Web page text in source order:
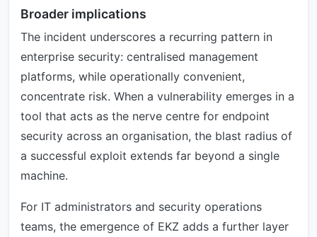
Broader implications
The incident underscores a recurring pattern in
enterprise security: centralised management
platforms, while operationally convenient,
concentrate risk. When a vulnerability emerges in a
tool that acts as the nerve centre for endpoint
security across an organisation, the blast radius of
a successful exploit extends far beyond a single
machine.
For IT administrators and security operations
teams, the emergence of EKZ adds a further layer